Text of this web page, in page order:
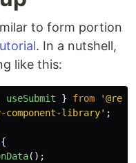
to form portion
. In a nutshell,
like this:
useSubmit } from '
component-library' ;
{
();